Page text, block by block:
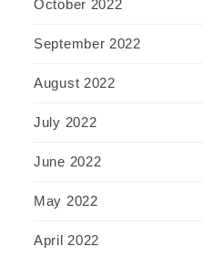
October 2022
September 2022
August 2022
July 2022
June 2022
May 2022
April 2022